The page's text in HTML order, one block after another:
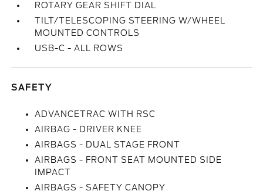
ROTARY GEAR SHIFT DIAL
TILT/TELESCOPING STEERING W/WHEEL
MOUNTED CONTROLS
USB-C - ALL ROWS
SAFETY
ADVANCETRAC WITH RSC
AIRBAG - DRIVER KNEE
AIRBAGS - DUAL STAGE FRONT
AIRBAGS - FRONT SEAT MOUNTED SIDE
IMPACT
AIRBAGS - SAFETY CANOPY